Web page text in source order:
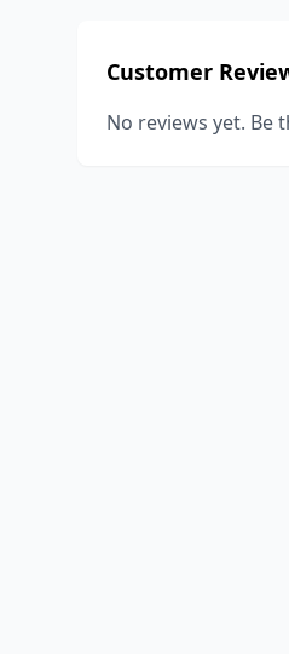
Customer
No reviews yet. Be